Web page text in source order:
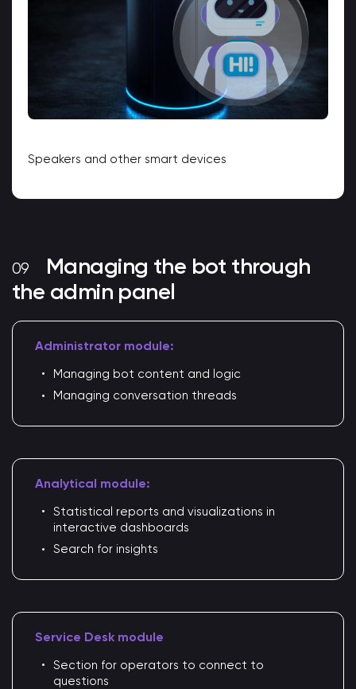
Speakers and other smart devices
Managing the bot through
the admin panel
Administrator module:
Managing bot content and logic
Managing conversation threads
Analytical module:
Statistical reports and visualizations in
interactive dashboards
Search for insights
Service Desk module
Section for operators to connect to
questions